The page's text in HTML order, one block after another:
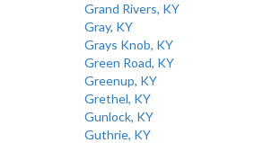
Grand Rivers, KY
Gray, KY
Grays Knob, KY
Green Road, KY
Greenup, KY
Grethel, KY
Gunlock, KY
Guthrie, KY